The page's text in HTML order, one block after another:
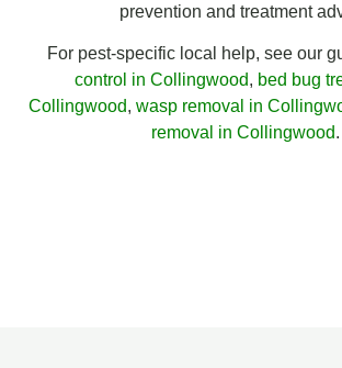
prevention and treatment
For pest-specific local help, see our
control in Collingwood, bed bug
Collingwood, wasp removal in
removal in Collingwood.